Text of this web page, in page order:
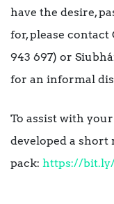
have the desire,
for, please contact
943 697) or
for an informal
To assist with
developed a
pack: https://